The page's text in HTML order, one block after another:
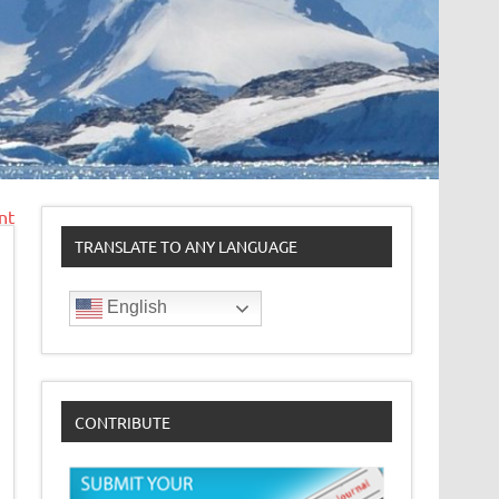
TRANSLATE TO ANY LANGUAGE
English
CONTRIBUTE